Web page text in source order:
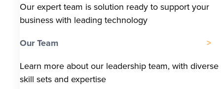
Our expert team is solution ready to support your
business with leading technology
Our Team
Learn more about our leadership team, with diverse
skill sets and expertise